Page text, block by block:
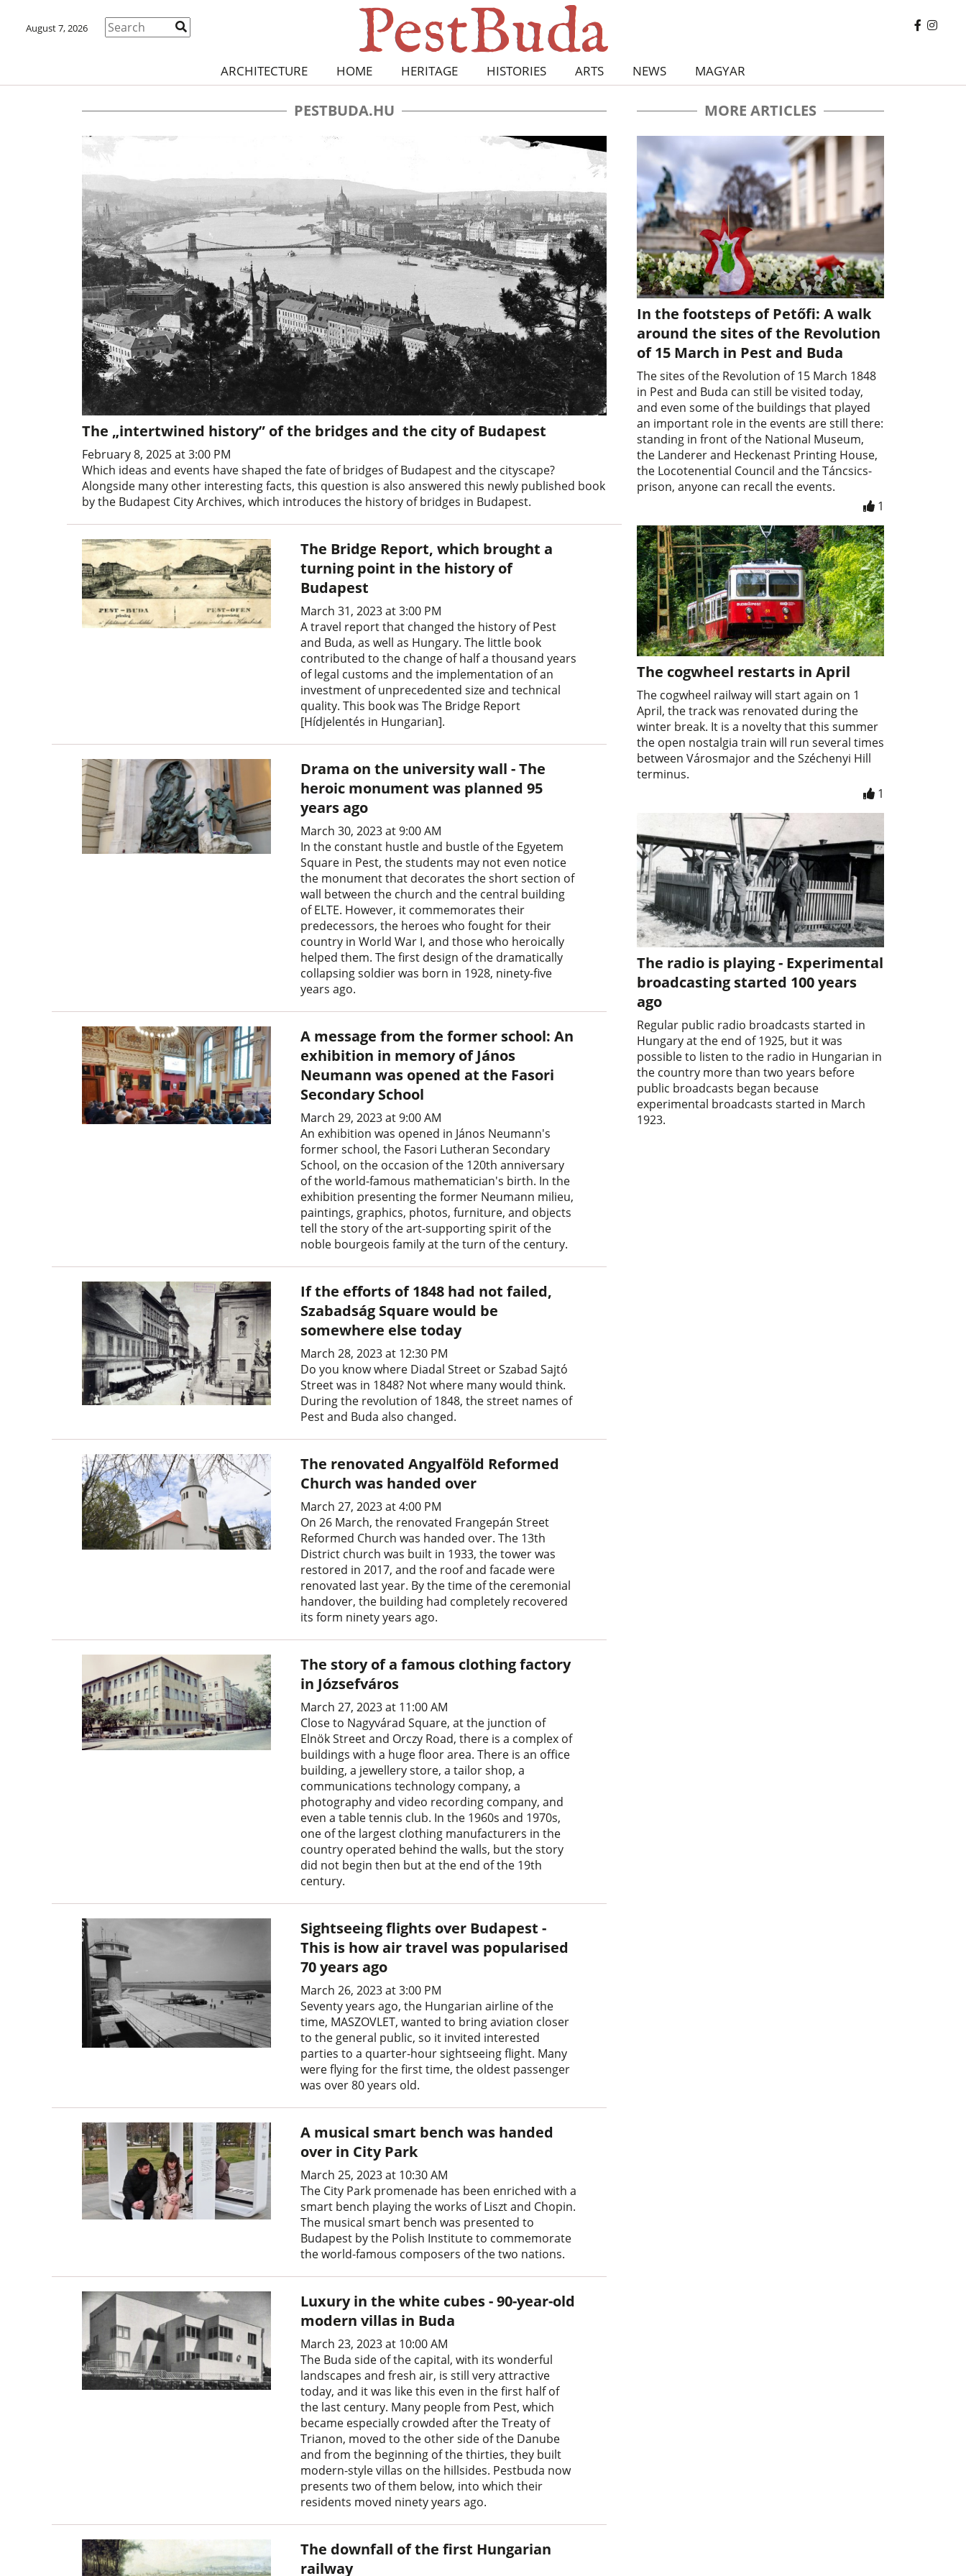
August 7, 2026
ARCHITECTURE HOME HERITAGE HISTORIES ARTS NEWS MAGYAR
PESTBUDA.HU
The „intertwined history” of the bridges and the city of Budapest
February 8, 2025 at 3:00 PM
Which ideas and events have shaped the fate of bridges of Budapest and the cityscape?
Alongside many other interesting facts, this question is also answered this newly published book
by the Budapest City Archives, which introduces the history of bridges in Budapest.
The Bridge Report, which brought a
turning point in the history of
Budapest
March 31, 2023 at 3:00 PM
A travel report that changed the history of Pest
and Buda, as well as Hungary. The little book
contributed to the change of half a thousand years
of legal customs and the implementation of an
investment of unprecedented size and technical
quality. This book was The Bridge Report
[Hídjelentés in Hungarian].
Drama on the university wall - The
heroic monument was planned 95
years ago
March 30, 2023 at 9:00 AM
In the constant hustle and bustle of the Egyetem
Square in Pest, the students may not even notice
the monument that decorates the short section of
wall between the church and the central building
of ELTE. However, it commemorates their
predecessors, the heroes who fought for their
country in World War I, and those who heroically
helped them. The first design of the dramatically
collapsing soldier was born in 1928, ninety-five
years ago.
A message from the former school: An
exhibition in memory of János
Neumann was opened at the Fasori
Secondary School
March 29, 2023 at 9:00 AM
An exhibition was opened in János Neumann's
former school, the Fasori Lutheran Secondary
School, on the occasion of the 120th anniversary
of the world-famous mathematician's birth. In the
exhibition presenting the former Neumann milieu,
paintings, graphics, photos, furniture, and objects
tell the story of the art-supporting spirit of the
noble bourgeois family at the turn of the century.
If the efforts of 1848 had not failed,
Szabadság Square would be
somewhere else today
March 28, 2023 at 12:30 PM
Do you know where Diadal Street or Szabad Sajtó
Street was in 1848? Not where many would think.
During the revolution of 1848, the street names of
Pest and Buda also changed.
The renovated Angyalföld Reformed
Church was handed over
March 27, 2023 at 4:00 PM
On 26 March, the renovated Frangepán Street
Reformed Church was handed over. The 13th
District church was built in 1933, the tower was
restored in 2017, and the roof and facade were
renovated last year. By the time of the ceremonial
handover, the building had completely recovered
its form ninety years ago.
The story of a famous clothing factory
in Józsefváros
March 27, 2023 at 11:00 AM
Close to Nagyvárad Square, at the junction of
Elnök Street and Orczy Road, there is a complex of
buildings with a huge floor area. There is an office
building, a jewellery store, a tailor shop, a
communications technology company, a
photography and video recording company, and
even a table tennis club. In the 1960s and 1970s,
one of the largest clothing manufacturers in the
country operated behind the walls, but the story
did not begin then but at the end of the 19th
century.
Sightseeing flights over Budapest -
This is how air travel was popularised
70 years ago
March 26, 2023 at 3:00 PM
Seventy years ago, the Hungarian airline of the
time, MASZOVLET, wanted to bring aviation closer
to the general public, so it invited interested
parties to a quarter-hour sightseeing flight. Many
were flying for the first time, the oldest passenger
was over 80 years old.
A musical smart bench was handed
over in City Park
March 25, 2023 at 10:30 AM
The City Park promenade has been enriched with a
smart bench playing the works of Liszt and Chopin.
The musical smart bench was presented to
Budapest by the Polish Institute to commemorate
the world-famous composers of the two nations.
Luxury in the white cubes - 90-year-old
modern villas in Buda
March 23, 2023 at 10:00 AM
The Buda side of the capital, with its wonderful
landscapes and fresh air, is still very attractive
today, and it was like this even in the first half of
the last century. Many people from Pest, which
became especially crowded after the Treaty of
Trianon, moved to the other side of the Danube
and from the beginning of the thirties, they built
modern-style villas on the hillsides. Pestbuda now
presents two of them below, into which their
residents moved ninety years ago.
The downfall of the first Hungarian
railway
MORE ARTICLES
In the footsteps of Petőfi: A walk
around the sites of the Revolution
of 15 March in Pest and Buda
The sites of the Revolution of 15 March 1848
in Pest and Buda can still be visited today,
and even some of the buildings that played
an important role in the events are still there:
standing in front of the National Museum,
the Landerer and Heckenast Printing House,
the Locotenential Council and the Táncsics-
prison, anyone can recall the events.
1
The cogwheel restarts in April
The cogwheel railway will start again on 1
April, the track was renovated during the
winter break. It is a novelty that this summer
the open nostalgia train will run several times
between Városmajor and the Széchenyi Hill
terminus.
1
The radio is playing - Experimental
broadcasting started 100 years
ago
Regular public radio broadcasts started in
Hungary at the end of 1925, but it was
possible to listen to the radio in Hungarian in
the country more than two years before
public broadcasts began because
experimental broadcasts started in March
1923.